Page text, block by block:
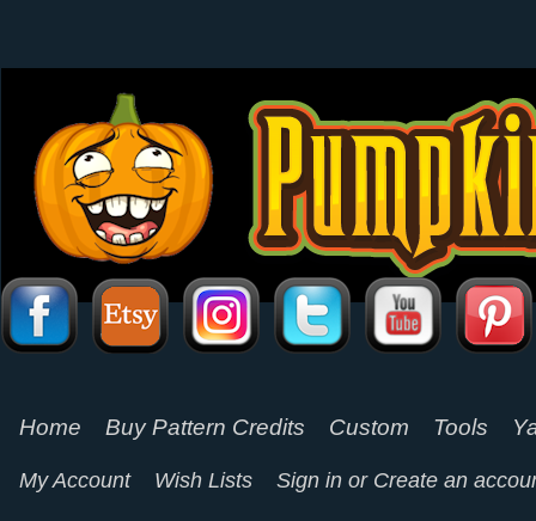
Home Buy Pattern Credits Custom Tools
My Account Wish Lists Sign in or Create an